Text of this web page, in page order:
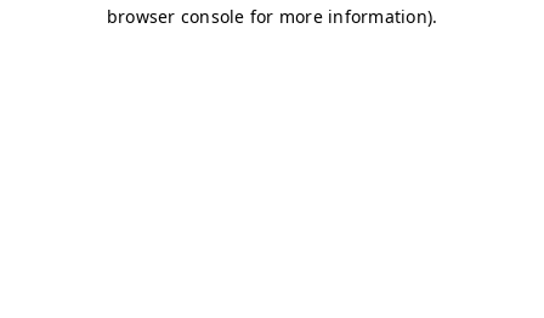
browser console for more information).